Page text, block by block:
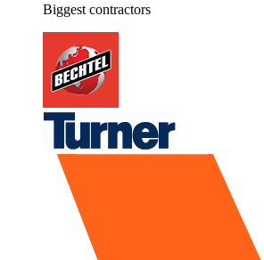
Biggest contractors